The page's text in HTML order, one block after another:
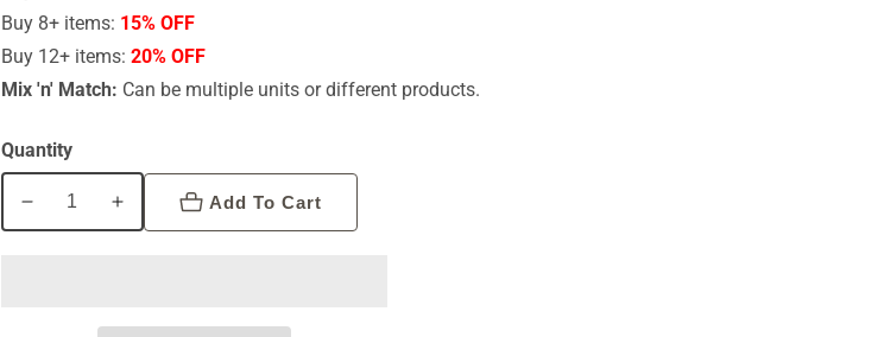
Buy 8+ items: 15% OFF
Buy 12+ items: 20% OFF
Mix 'n' Match: Can be multiple units or different products.
Quantity
Decrease
Increase
Viroguard
Add To Cart